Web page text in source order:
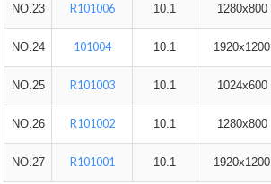
NO.23 R101006 10.1 1280x800
NO.24 101004 10.1 1920x1200
NO.25 R101003 10.1 1024x600
NO.26 R101002 10.1 1280x800
NO.27 R101001 10.1 1920x1200